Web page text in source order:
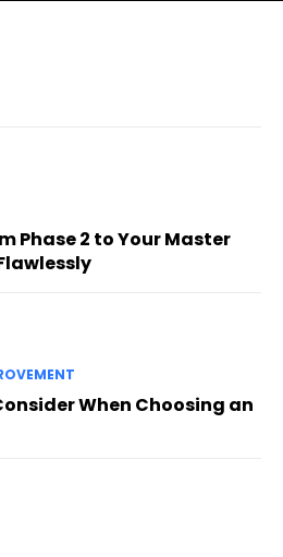
Phase 2 to Your Master
When Choosing an